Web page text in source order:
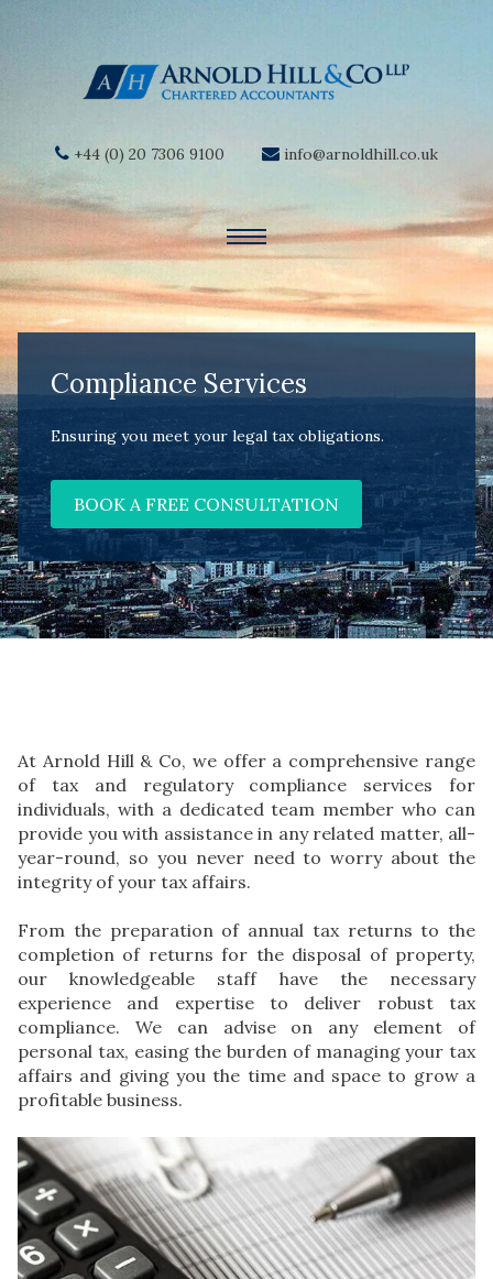
+44 (0) 20 7306 9100 info@arnoldhill.co.uk
Compliance Services
Ensuring you meet your legal tax obligations.
BOOK A FREE CONSULTATION
At Arnold Hill & Co, we offer a comprehensive range
of tax and regulatory compliance services for
individuals, with a dedicated team member who can
provide you with assistance in any related matter, all-
year-round, so you never need to worry about the
integrity of your tax affairs.
From the preparation of annual tax returns to the
completion of returns for the disposal of property,
our knowledgeable staff have the necessary
experience and expertise to deliver robust tax
compliance. We can advise on any element of
personal tax, easing the burden of managing your tax
affairs and giving you the time and space to grow a
profitable business.